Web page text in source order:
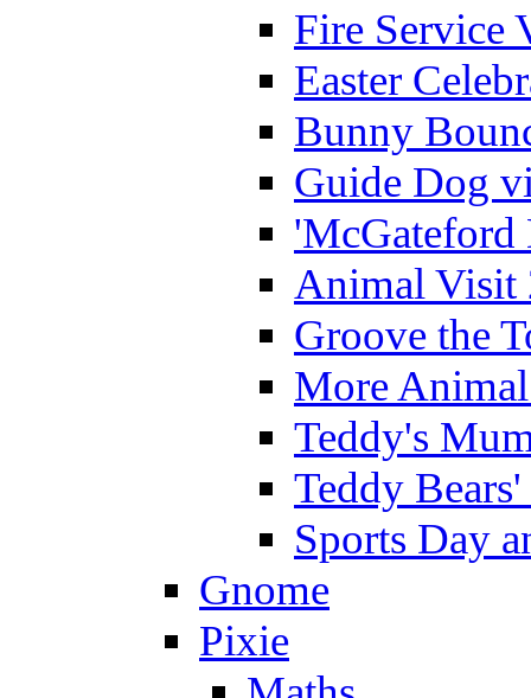
Fire Service
Easter
Bunny
Guide Dog
'McGateford
Animal Visit
Groove the
More
Teddy's
Teddy
Sports Day
Gnome
Pixie